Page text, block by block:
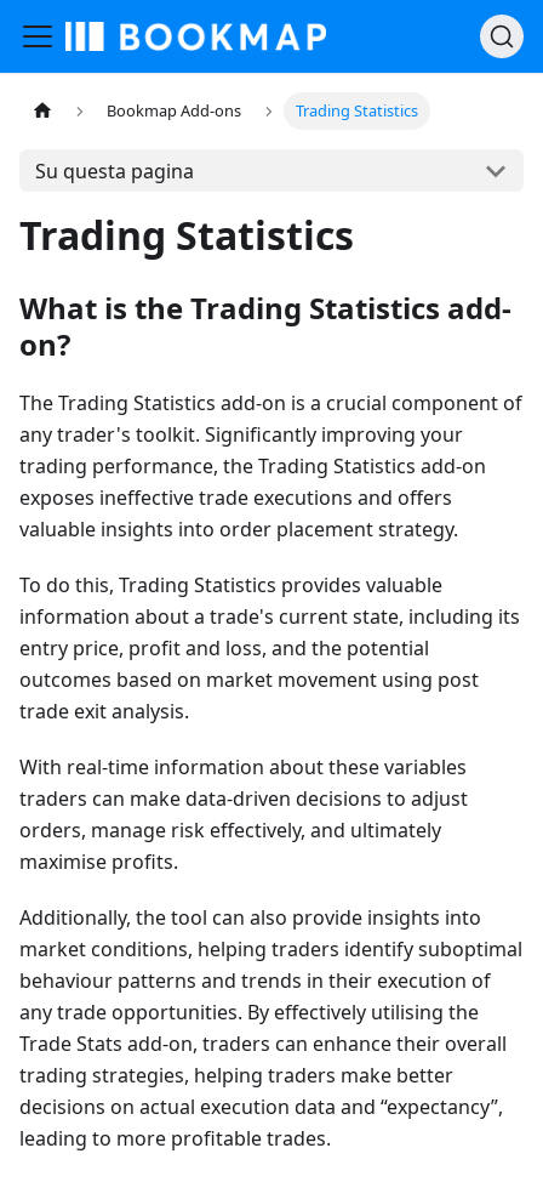
Bookmap Add-ons Trading Statistics
Su questa pagina
Trading Statistics
What is the Trading Statistics add-
on?
The Trading Statistics add-on is a crucial component of
any trader's toolkit. Significantly improving your
trading performance, the Trading Statistics add-on
exposes ineffective trade executions and offers
valuable insights into order placement strategy.
To do this, Trading Statistics provides valuable
information about a trade's current state, including its
entry price, profit and loss, and the potential
outcomes based on market movement using post
trade exit analysis.
With real-time information about these variables
traders can make data-driven decisions to adjust
orders, manage risk effectively, and ultimately
maximise profits.
Additionally, the tool can also provide insights into
market conditions, helping traders identify suboptimal
behaviour patterns and trends in their execution of
any trade opportunities. By effectively utilising the
Trade Stats add-on, traders can enhance their overall
trading strategies, helping traders make better
decisions on actual execution data and “expectancy”,
leading to more profitable trades.